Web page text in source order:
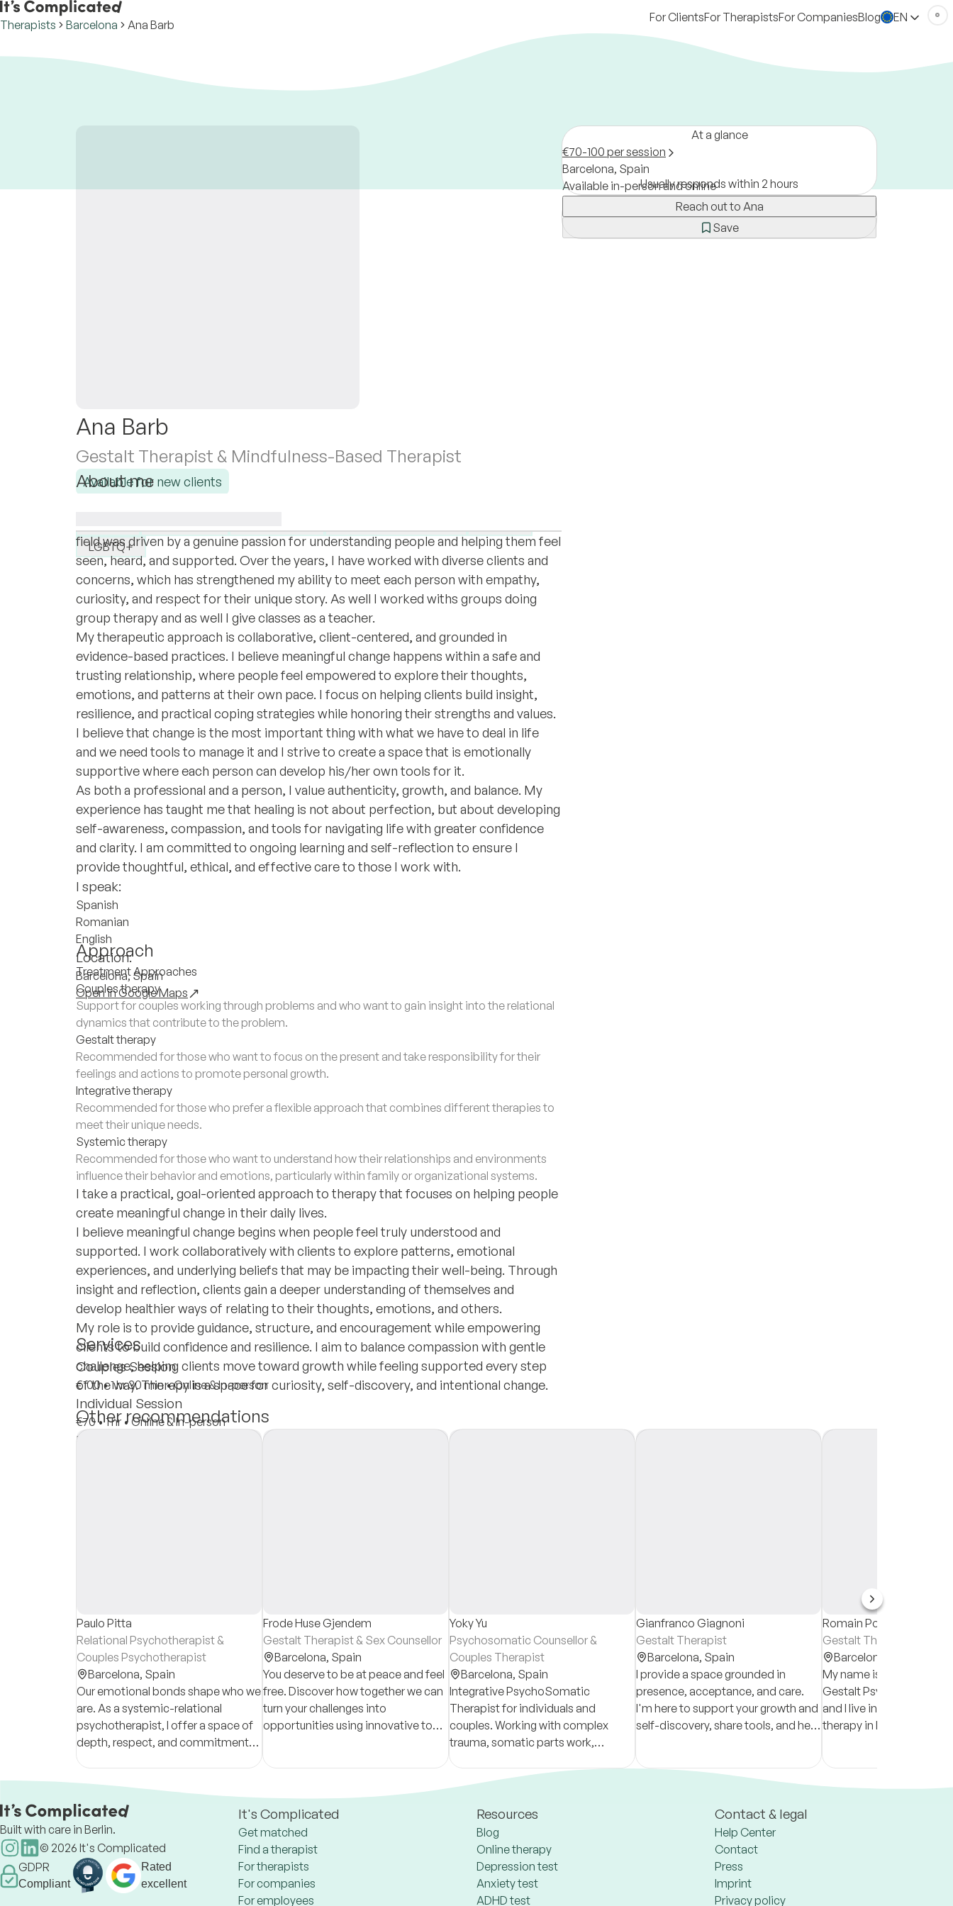
Therapists Barcelona Ana Barb
For ClientsFor TherapistsFor CompaniesBlog EN
Ana Barb
Gestalt Therapist & Mindfulness-Based Therapist
Available for new clients
LGBTQ+
About me
field was driven by a genuine passion for understanding people and helping them feel
seen, heard, and supported. Over the years, I have worked with diverse clients and
concerns, which has strengthened my ability to meet each person with empathy,
curiosity, and respect for their unique story. As well I worked withs groups doing
group therapy and as well I give classes as a teacher.
My therapeutic approach is collaborative, client-centered, and grounded in
evidence-based practices. I believe meaningful change happens within a safe and
trusting relationship, where people feel empowered to explore their thoughts,
emotions, and patterns at their own pace. I focus on helping clients build insight,
resilience, and practical coping strategies while honoring their strengths and values.
I believe that change is the most important thing with what we have to deal in life
and we need tools to manage it and I strive to create a space that is emotionally
supportive where each person can develop his/her own tools for it.
As both a professional and a person, I value authenticity, growth, and balance. My
experience has taught me that healing is not about perfection, but about developing
self-awareness, compassion, and tools for navigating life with greater confidence
and clarity. I am committed to ongoing learning and self-reflection to ensure I
provide thoughtful, ethical, and effective care to those I work with.
I speak:
Spanish
Romanian
English
Location:
Barcelona, Spain
Open in Google Maps
Approach
Treatment Approaches
Couples therapy
Support for couples working through problems and who want to gain insight into the relational
dynamics that contribute to the problem.
Gestalt therapy
Recommended for those who want to focus on the present and take responsibility for their
feelings and actions to promote personal growth.
Integrative therapy
Recommended for those who prefer a flexible approach that combines different therapies to
meet their unique needs.
Systemic therapy
Recommended for those who want to understand how their relationships and environments
influence their behavior and emotions, particularly within family or organizational systems.
I take a practical, goal-oriented approach to therapy that focuses on helping people
create meaningful change in their daily lives.
I believe meaningful change begins when people feel truly understood and
supported. I work collaboratively with clients to explore patterns, emotional
experiences, and underlying beliefs that may be impacting their well-being. Through
insight and reflection, clients gain a deeper understanding of themselves and
develop healthier ways of relating to their thoughts, emotions, and others.
My role is to provide guidance, structure, and encouragement while empowering
clients to build confidence and resilience. I aim to balance compassion with gentle
challenge, helping clients move toward growth while feeling supported every step
of the way. Therapy is a space for curiosity, self-discovery, and intentional change.
Services
Couples Session
€100 •1 hr 30 min•Online & In-person
Individual Session
€70•1 hr • Online & In-person
Insurances
At a glance
€70-100 per session
Barcelona, Spain
Available in-person and online
Reach out to Ana
Save
Usually responds within 2 hours
Other recommendations
Paulo Pitta
Relational Psychotherapist &
Couples Psychotherapist
Barcelona, Spain
Our emotional bonds shape who we
are. As a systemic-relational
psychotherapist, I offer a space of
depth, respect, and commitment
for people navigating relational
Frode Huse Gjendem
Gestalt Therapist & Sex Counsellor
Barcelona, Spain
You deserve to be at peace and feel
free. Discover how together we can
turn your challenges into
opportunities using innovative tools
and a presence based
Yoky Yu
Psychosomatic Counsellor &
Couples Therapist
Barcelona, Spain
Integrative PsychoSomatic
Therapist for individuals and
couples. Working with complex
trauma, somatic parts work,
attachment wounds and
racial/geopolitical/cross
healing.
Gianfranco Giagnoni
Gestalt Therapist
Barcelona, Spain
I provide a space grounded in
presence, acceptance, and care.
I'm here to support your growth and
self-discovery, share tools, and help
back as we navigate life’s
challenges together.
Romain Pomier
Gestalt Therapist
Barcelona,
My name is Romain and I
Gestalt Psychotherapist.
and I live in Barcelona. I
therapy in French and
of all identities and
Built with care in Berlin.
© 2026 It's Complicated
GDPR
Compliant
Rated
excellent
It's Complicated
Get matched
Find a therapist
For therapists
For companies
For employees
Resources
Blog
Online therapy
Depression test
Anxiety test
ADHD test
Contact & legal
Help Center
Contact
Press
Imprint
Privacy policy